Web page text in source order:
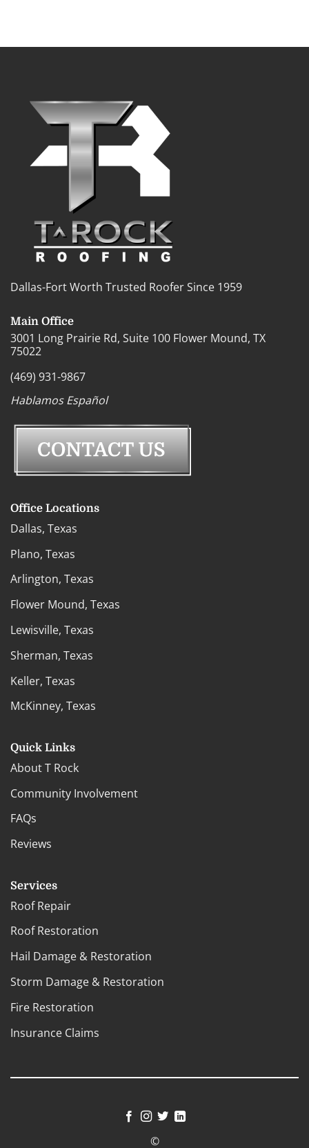
Dallas-Fort Worth Trusted Roofer Since 1959
Main Office
3001 Long Prairie Rd, Suite 100 Flower Mound, TX
75022
(469) 931-9867
Hablamos Español
Office Locations
Dallas, Texas
Plano, Texas
Arlington, Texas
Flower Mound, Texas
Lewisville, Texas
Sherman, Texas
Keller, Texas
McKinney, Texas
Quick Links
About T Rock
Community Involvement
FAQs
Reviews
Services
Roof Repair
Roof Restoration
Hail Damage & Restoration
Storm Damage & Restoration
Fire Restoration
Insurance Claims
©